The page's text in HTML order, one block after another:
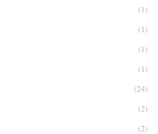
(1)
(1)
(1)
(1)
(24)
(2)
(2)